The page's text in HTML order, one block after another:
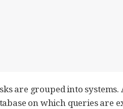
are grouped into systems.
on which queries are